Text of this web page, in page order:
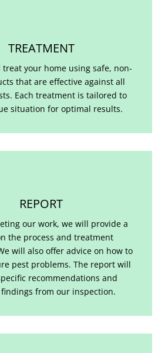
TREATMENT
treat your home using safe, non-
that are effective against all
Each treatment is tailored to
situation for optimal results.
REPORT
our work, we will provide a
the process and treatment
will also offer advice on how to
pest problems. The report will
recommendations and
from our inspection.